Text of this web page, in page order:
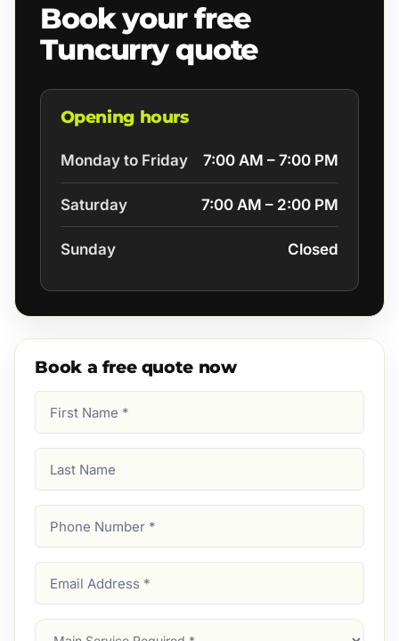
Book your free
Tuncurry quote
Opening hours
Monday to Friday 7:00 AM – 7:00 PM
Saturday 7:00 AM – 2:00 PM
Sunday Closed
Book a free quote now
Name
Name
Number
Address
Main